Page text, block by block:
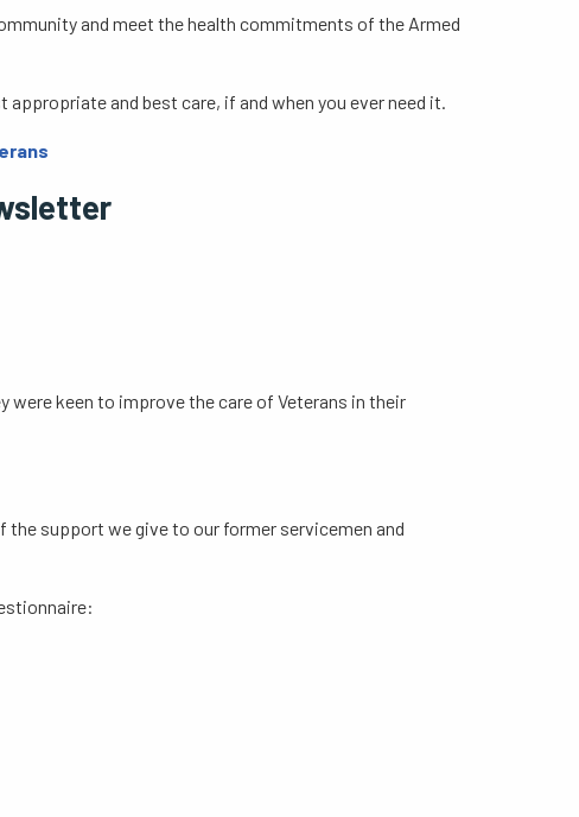
and meet the health commitments of the Armed
and best care, if and when you ever need it.
were keen to improve the care of Veterans in their
the support we give to our former servicemen and